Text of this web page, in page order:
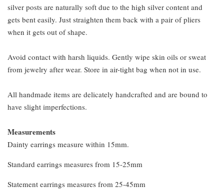
silver posts are naturally soft due to the high silver content and
gets bent easily. Just straighten them back with a pair of pliers
when it gets out of shape.
Avoid contact with harsh liquids. Gently wipe skin oils or sweat
from jewelry after wear. Store in air-tight bag when not in use.
All handmade items are delicately handcrafted and are bound to
have slight imperfections.
Measurements
Dainty earrings measure within 15mm.
Standard earrings measures from 15-25mm
Statement earrings measures from 25-45mm